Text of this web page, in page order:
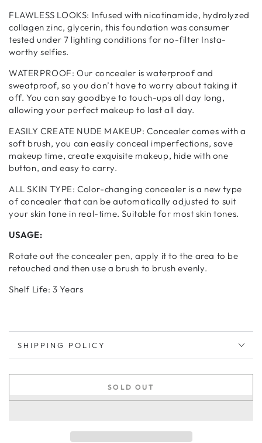
FLAWLESS LOOKS: Infused with nicotinamide, hydrolyzed
collagen zinc, glycerin, this foundation was consumer
tested under 7 lighting conditions for no-filter Insta-
worthy selfies.
WATERPROOF: Our concealer is waterproof and
sweatproof, so you don’t have to worry about taking it
off. You can say goodbye to touch-ups all day long,
allowing your perfect makeup to last all day.
EASILY CREATE NUDE MAKEUP: Concealer comes with a
soft brush, you can easily conceal imperfections, save
makeup time, create exquisite makeup, hide with one
button, and easy to carry.
ALL SKIN TYPE: Color-changing concealer is a new type
of concealer that can be automatically adjusted to suit
your skin tone in real-time. Suitable for most skin tones.
USAGE:
Rotate out the concealer pen, apply it to the area to be
retouched and then use a brush to brush evenly.
Shelf Life: 3 Years
SHIPPING POLICY
SOLD OUT